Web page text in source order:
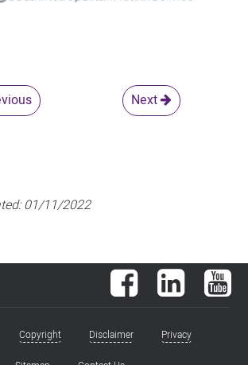
Next
01/11/2022
Facebook LinkedIn
Copyright Disclaimer Privacy